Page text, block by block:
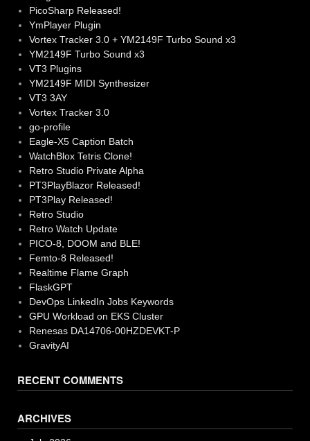
PicoSharp Released!
YmPlayer Plugin
Vortex Tracker 3.0 + YM2149F Turbo Sound x3
YM2149F Turbo Sound x3
VT3 Plugins
YM2149F MIDI Synthesizer
VT3 3AY
Vortex Tracker 3.0
go-profile
Eagle-X5 Caption Batch
WatchBlox Tetris Clone!
Retro Studio Private Alpha
PT3PlayBlazor Released!
PT3Play Released!
Retro Studio
Retro Watch Update
PICO-8, DOOM and BLE!
Femto-8 Released!
Realtime Flame Graph
FlaskGPT
DevOps LinkedIn Jobs Keywords
GPU Workload on EKS Cluster
Renesas DA14706-00HZDEVKT-P
GravityAI
RECENT COMMENTS
ARCHIVES